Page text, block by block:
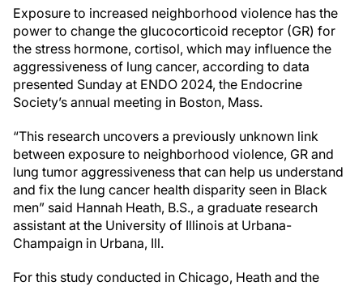
Exposure to increased neighborhood violence has the
power to change the glucocorticoid receptor (GR) for
the stress hormone, cortisol, which may influence the
aggressiveness of lung cancer, according to data
presented Sunday at ENDO 2024, the Endocrine
Society’s annual meeting in Boston, Mass.
“This research uncovers a previously unknown link
between exposure to neighborhood violence, GR and
lung tumor aggressiveness that can help us understand
and fix the lung cancer health disparity seen in Black
men” said Hannah Heath, B.S., a graduate research
assistant at the University of Illinois at Urbana-
Champaign in Urbana, Ill.
For this study conducted in Chicago, Heath and the